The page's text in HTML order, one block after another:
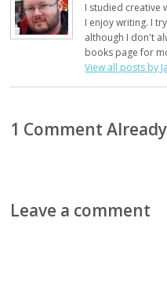
I studied creative
I enjoy writing. I
although I don't
books page for
View all posts by
1 Comment Already
Leave a comment